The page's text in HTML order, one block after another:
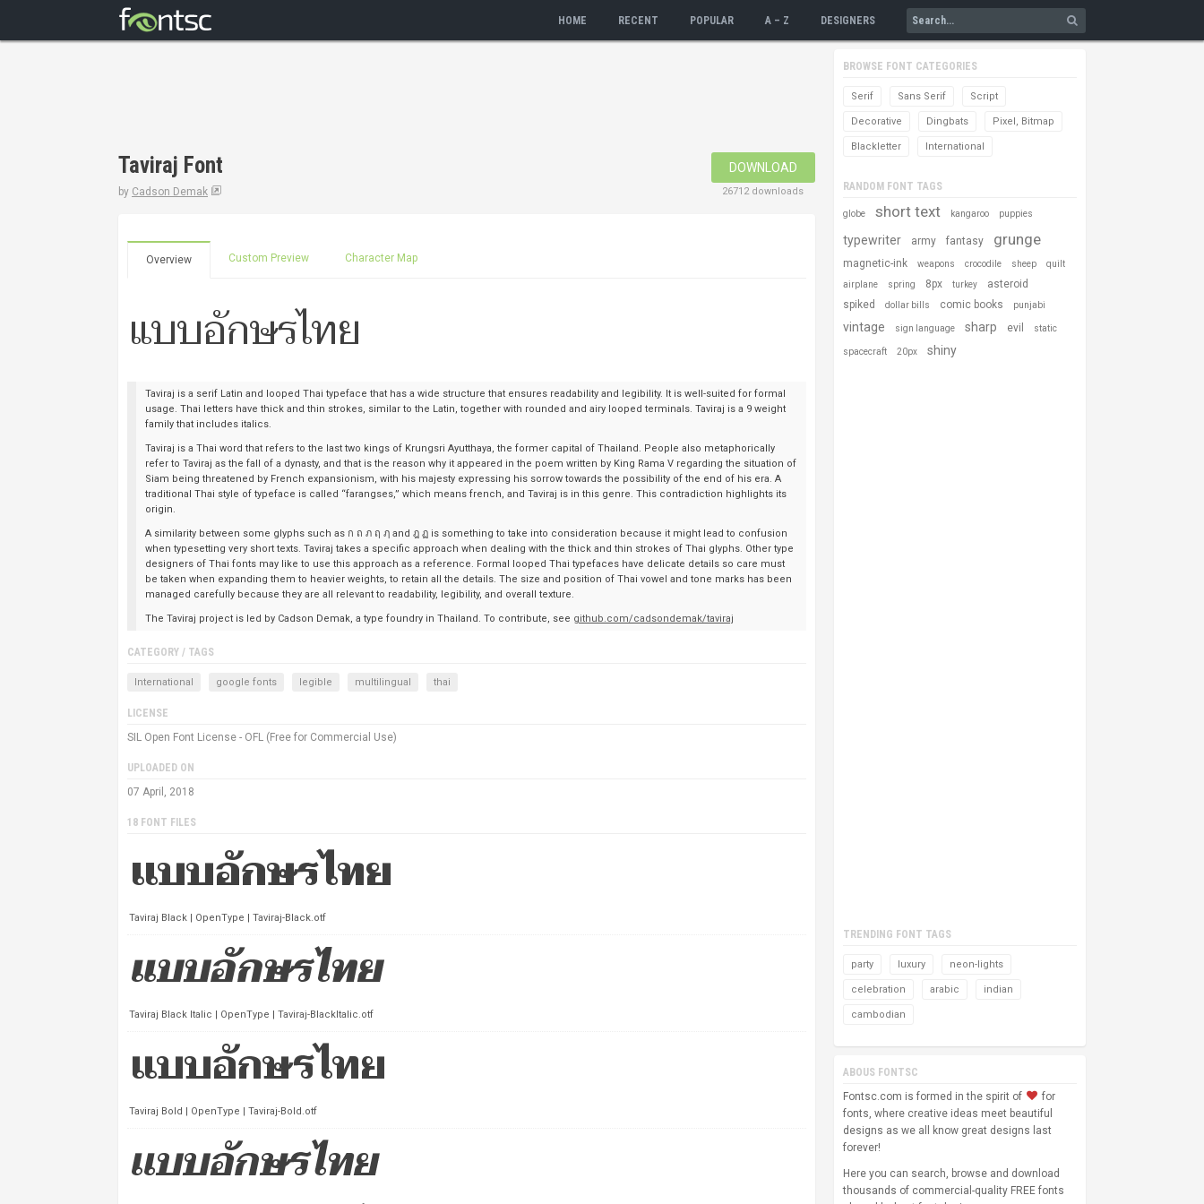
HOME RECENT POPULAR A – Z DESIGNERS
Taviraj Font
by Cadson Demak
DOWNLOAD
26712 downloads
Overview Custom Preview Character Map
Taviraj is a serif Latin and looped Thai typeface that has a wide structure that ensures readability and legibility. It is well-suited for formal
usage. Thai letters have thick and thin strokes, similar to the Latin, together with rounded and airy looped terminals. Taviraj is a 9 weight
family that includes italics.
Taviraj is a Thai word that refers to the last two kings of Krungsri Ayutthaya, the former capital of Thailand. People also metaphorically
refer to Taviraj as the fall of a dynasty, and that is the reason why it appeared in the poem written by King Rama V regarding the situation of
Siam being threatened by French expansionism, with his majesty expressing his sorrow towards the possibility of the end of his era. A
traditional Thai style of typeface is called “farangses,” which means french, and Taviraj is in this genre. This contradiction highlights its
origin.
A similarity between some glyphs such as ก ถ ภ ฤ ฦ and ฎ ฏ is something to take into consideration because it might lead to confusion
when typesetting very short texts. Taviraj takes a specific approach when dealing with the thick and thin strokes of Thai glyphs. Other type
designers of Thai fonts may like to use this approach as a reference. Formal looped Thai typefaces have delicate details so care must
be taken when expanding them to heavier weights, to retain all the details. The size and position of Thai vowel and tone marks has been
managed carefully because they are all relevant to readability, legibility, and overall texture.
The Taviraj project is led by Cadson Demak, a type foundry in Thailand. To contribute, see github.com/cadsondemak/taviraj
CATEGORY / TAGS
International google fonts legible multilingual thai
LICENSE
SIL Open Font License - OFL (Free for Commercial Use)
UPLOADED ON
07 April, 2018
18 FONT FILES
Taviraj Black | OpenType | Taviraj-Black.otf
Taviraj Black Italic | OpenType | Taviraj-BlackItalic.otf
Taviraj Bold | OpenType | Taviraj-Bold.otf
BROWSE FONT CATEGORIES
Serif Sans Serif Script
Decorative Dingbats Pixel, Bitmap
Blackletter International
RANDOM FONT TAGS
globe short text kangaroo puppies
typewriter army fantasy grunge
magnetic-ink weapons crocodile sheep quilt
airplane spring 8px turkey
asteroid
spiked
dollar bills comic books punjabi
vintage sign language sharp evil static
spacecraft 20px shiny
TRENDING FONT TAGS
party luxury neon-lights
celebration arabic indian
cambodian
ABOUS FONTSC
Fontsc.com is formed in the spirit of
for
fonts, where creative ideas meet beautiful
designs as we all know great designs last
forever!
Here you can search, browse and download
thousands of commercial-quality FREE fonts